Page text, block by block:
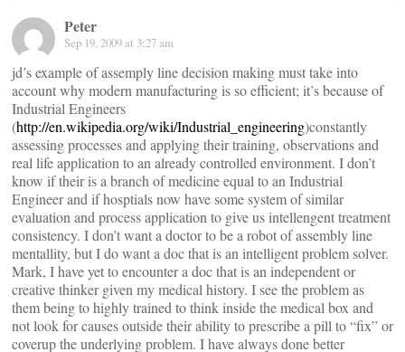
Peter
Sep 19, 2009 at 3:27 am
jd’s example of assemply line decision making must take into
account why modern manufacturing is so efficient; it’s because of
Industrial Engineers
(http://en.wikipedia.org/wiki/Industrial_engineering)constantly
assessing processes and applying their training, observations and
real life application to an already controlled environment. I don’t
know if their is a branch of medicine equal to an Industrial
Engineer and if hosptials now have some system of similar
evaluation and process application to give us intellengent treatment
consistency. I don’t want a doctor to be a robot of assembly line
mentallity, but I do want a doc that is an intelligent problem solver.
Mark, I have yet to encounter a doc that is an independent or
creative thinker given my medical history. I see the problem as
them being to highly trained to think inside the medical box and
not look for causes outside their ability to prescribe a pill to “fix” or
coverup the underlying problem. I have always done better